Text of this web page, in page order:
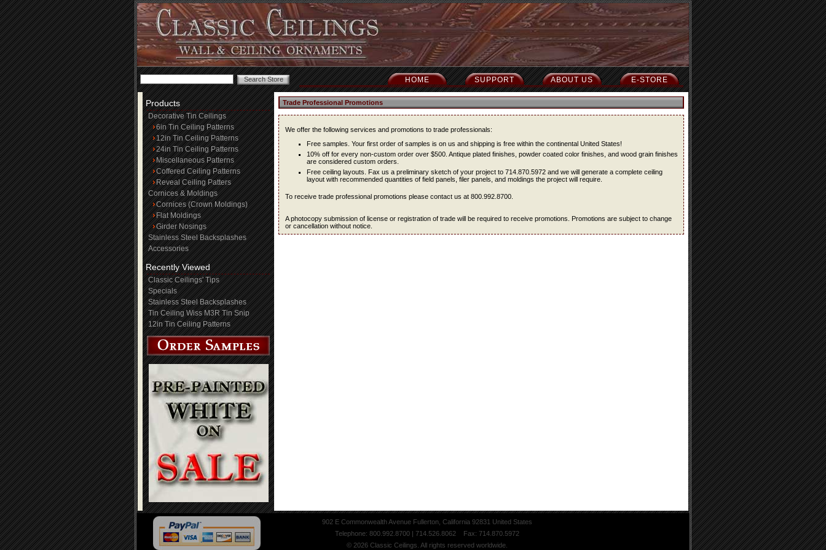
E-STORE
ABOUT US
SUPPORT
HOME
Products
Decorative Tin Ceilings
6in Tin Ceiling Patterns
12in Tin Ceiling Patterns
24in Tin Ceiling Patterns
Miscellaneous Patterns
Coffered Ceiling Patterns
Reveal Ceiling Patters
Cornices & Moldings
Cornices (Crown Moldings)
Flat Moldings
Girder Nosings
Stainless Steel Backsplashes
Accessories
Recently Viewed
Classic Ceilings' Tips
Specials
Stainless Steel Backsplashes
Tin Ceiling Wiss M3R Tin Snip
12in Tin Ceiling Patterns
Trade Professional Promotions
We offer the following services and promotions to trade professionals:
Free samples. Your first order of samples is on us and shipping is free within the continental United States!
10% off for every non-custom order over $500. Antique plated finishes, powder coated color finishes, and wood grain finishes
are considered custom orders.
Free ceiling layouts. Fax us a preliminary sketch of your project to 714.870.5972 and we will generate a complete ceiling
layout with recommended quantities of field panels, filer panels, and moldings the project will require.
To receive trade professional promotions please contact us at 800.992.8700.
A photocopy submission of license or registration of trade will be required to receive promotions. Promotions are subject to change
or cancellation without notice.
902 E Commonwealth Avenue Fullerton, California 92831 United States
Telephone: 800.992.8700 | 714.526.8062 Fax: 714.870.5972
© 2026 Classic Ceilings. All rights reserved worldwide.